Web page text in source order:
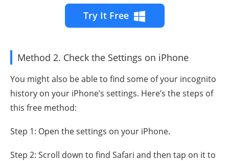
Try It Free
Method 2. Check the Settings on iPhone
You might also be able to find some of your incognito
history on your iPhone’s settings. Here’s the steps of
this free method:
Step 1: Open the settings on your iPhone.
Step 2: Scroll down to find Safari and then tap on it to